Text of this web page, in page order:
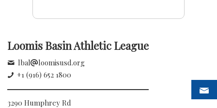
Loomis Basin Athletic League
lbal
loomisusd.org
+1 (916) 652 1800
3290 Humphrey Rd